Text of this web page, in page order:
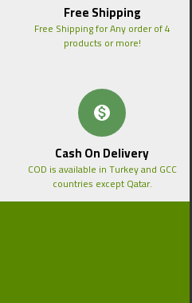
Free Shipping
Free Shipping for Any order of 4
products or more!
Cash On Delivery
COD is available in Turkey and GCC
countries except Qatar.